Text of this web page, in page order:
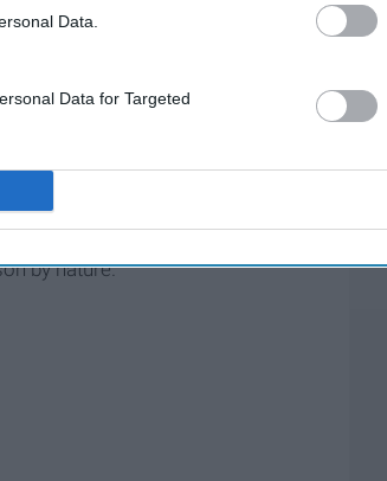
Data.
Data for Targeted
My Future In-Laws On
Raising The Man Of My
by nature.